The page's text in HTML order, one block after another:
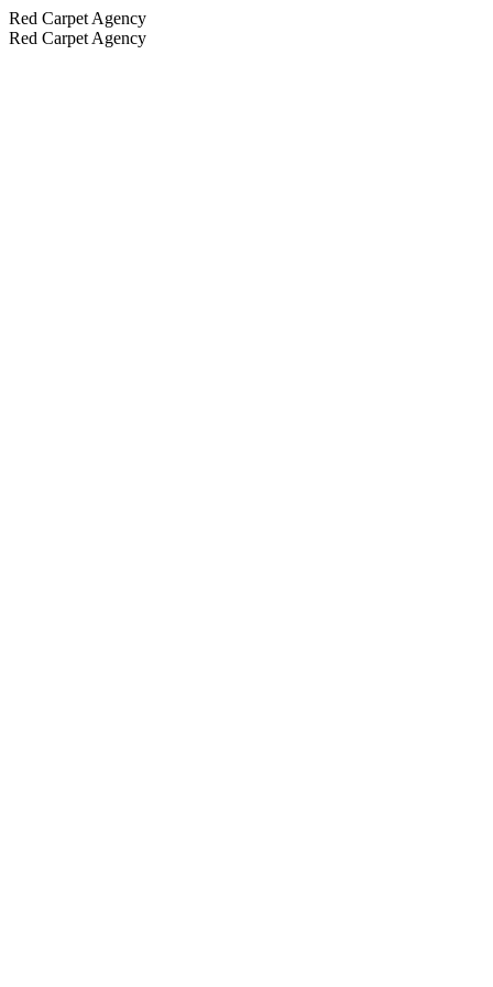
Red Carpet Agency
Red Carpet Agency